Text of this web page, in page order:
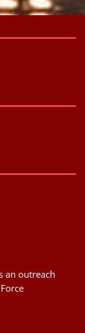
an outreach